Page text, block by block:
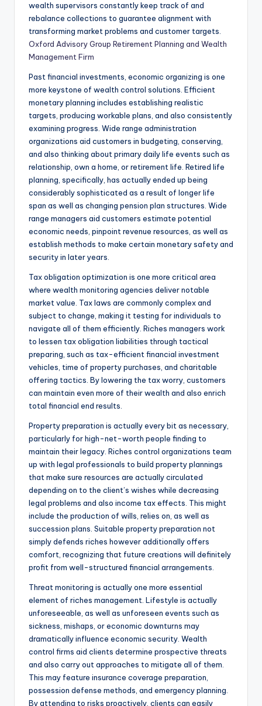
wealth supervisors constantly keep track of and
rebalance collections to guarantee alignment with
transforming market problems and customer targets.
Oxford Advisory Group Retirement Planning and Wealth
Management Firm
Past financial investments, economic organizing is one
more keystone of wealth control solutions. Efficient
monetary planning includes establishing realistic
targets, producing workable plans, and also consistently
examining progress. Wide range administration
organizations aid customers in budgeting, conserving,
and also thinking about primary daily life events such as
relationship, own a home, or retirement life. Retired life
planning, specifically, has actually ended up being
considerably sophisticated as a result of longer life
span as well as changing pension plan structures. Wide
range managers aid customers estimate potential
economic needs, pinpoint revenue resources, as well as
establish methods to make certain monetary safety and
security in later years.
Tax obligation optimization is one more critical area
where wealth monitoring agencies deliver notable
market value. Tax laws are commonly complex and
subject to change, making it testing for individuals to
navigate all of them efficiently. Riches managers work
to lessen tax obligation liabilities through tactical
preparing, such as tax-efficient financial investment
vehicles, time of property purchases, and charitable
offering tactics. By lowering the tax worry, customers
can maintain even more of their wealth and also enrich
total financial end results.
Property preparation is actually every bit as necessary,
particularly for high-net-worth people finding to
maintain their legacy. Riches control organizations team
up with legal professionals to build property plannings
that make sure resources are actually circulated
depending on to the client’s wishes while decreasing
legal problems and also income tax effects. This might
include the production of wills, relies on, as well as
succession plans. Suitable property preparation not
simply defends riches however additionally offers
comfort, recognizing that future creations will definitely
profit from well-structured financial arrangements.
Threat monitoring is actually one more essential
element of riches management. Lifestyle is actually
unforeseeable, as well as unforeseen events such as
sickness, mishaps, or economic downturns may
dramatically influence economic security. Wealth
control firms aid clients determine prospective threats
and also carry out approaches to mitigate all of them.
This may feature insurance coverage preparation,
possession defense methods, and emergency planning.
By attending to risks proactively, clients can easily